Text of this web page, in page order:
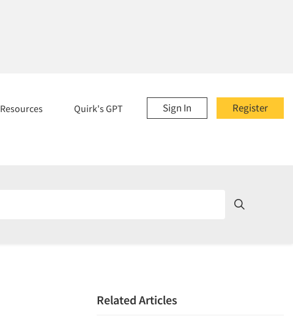
Register
Sign In
Resources Quirk's GPT
Related Articles